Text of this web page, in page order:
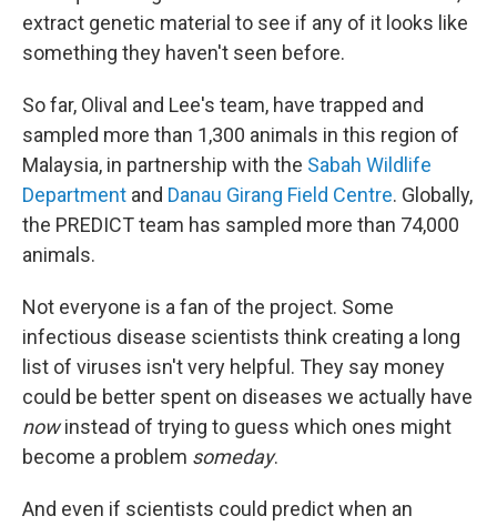
extract genetic material to see if any of it looks like
something they haven't seen before.
So far, Olival and Lee's team, have trapped and
sampled more than 1,300 animals in this region of
Malaysia, in partnership with the Sabah Wildlife
Department and Danau Girang Field Centre. Globally,
the PREDICT team has sampled more than 74,000
animals.
Not everyone is a fan of the project. Some
infectious disease scientists think creating a long
list of viruses isn't very helpful. They say money
could be better spent on diseases we actually have
nowinstead of trying to guess which ones might
become a problem someday.
And even if scientists could predict when an